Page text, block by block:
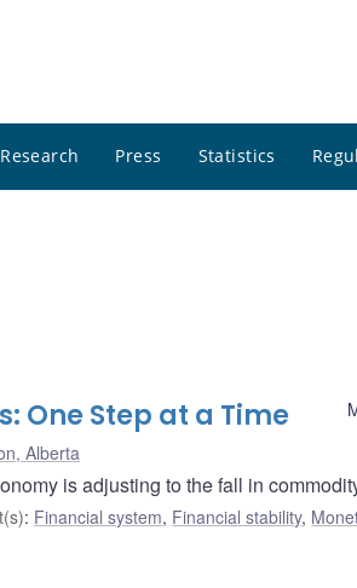
Research Press Statistics
One Step at a Time
Alberta
is adjusting to the fall in
: Financial system, Financial stability,